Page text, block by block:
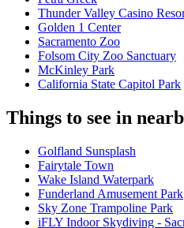
Thunder Valley Casino
Golden 1 Center
Sacramento Zoo
Folsom City Zoo Sanctuary
McKinley Park
California State Capitol Park
Things to see in
Golfland Sunsplash
Fairytale Town
Wake Island Waterpark
Funderland Amusement Park
Sky Zone Trampoline Park
iFLY Indoor Skydiving -